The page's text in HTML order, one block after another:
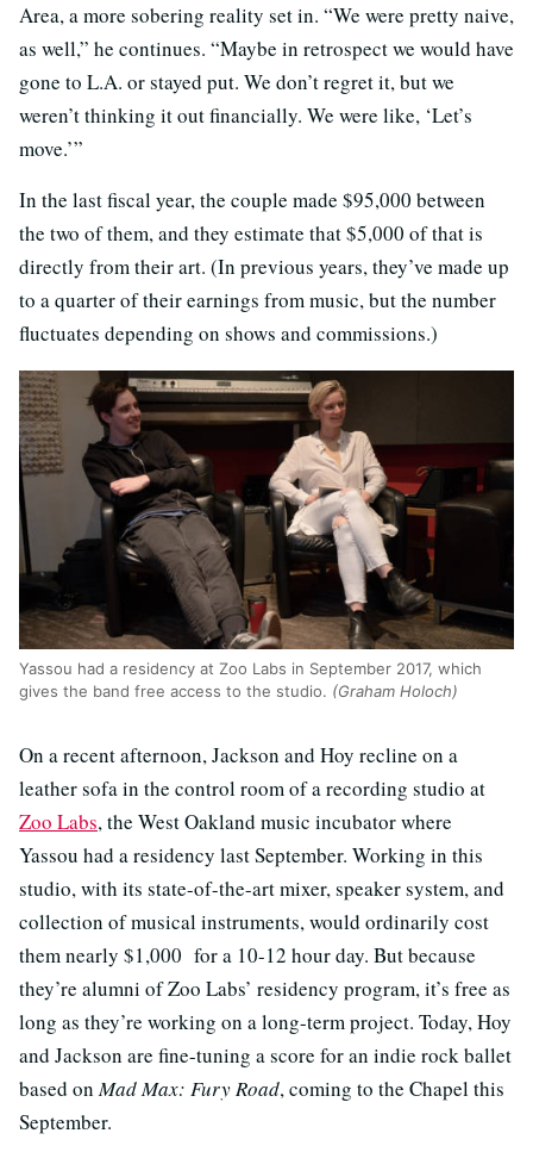
Area, a more sobering reality set in. “We were pretty naive,
as well,” he continues. “Maybe in retrospect we would have
gone to L.A. or stayed put. We don’t regret it, but we
weren’t thinking it out financially. We were like, ‘Let’s
move.’”
In the last fiscal year, the couple made $95,000 between
the two of them, and they estimate that $5,000 of that is
directly from their art. (In previous years, they’ve made up
to a quarter of their earnings from music, but the number
fluctuates depending on shows and commissions.)
Yassou had a residency at Zoo Labs in September 2017, which
gives the band free access to the studio. (Graham Holoch)
On a recent afternoon, Jackson and Hoy recline on a
leather sofa in the control room of a recording studio at
Zoo Labs, the West Oakland music incubator where
Yassou had a residency last September. Working in this
studio, with its state-of-the-art mixer, speaker system, and
collection of musical instruments, would ordinarily cost
them nearly $1,000 for a 10-12 hour day. But because
they’re alumni of Zoo Labs’ residency program, it’s free as
long as they’re working on a long-term project. Today, Hoy
and Jackson are fine-tuning a score for an indie rock ballet
based onMad Max: Fury Road, coming to the Chapel this
September.